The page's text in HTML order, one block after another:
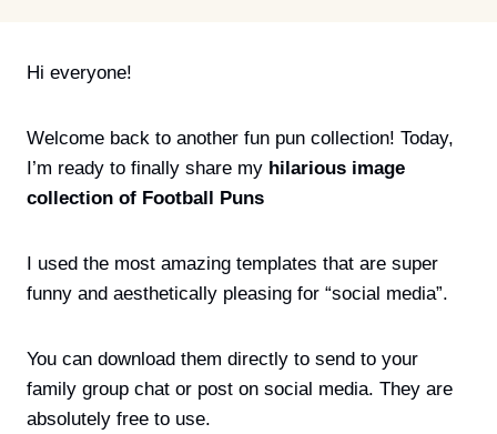
Hi everyone!
Welcome back to another fun pun collection! Today,
I’m ready to finally share my hilarious image
collection of Football Puns
I used the most amazing templates that are super
funny and aesthetically pleasing for “social media”.
You can download them directly to send to your
family group chat or post on social media. They are
absolutely free to use.